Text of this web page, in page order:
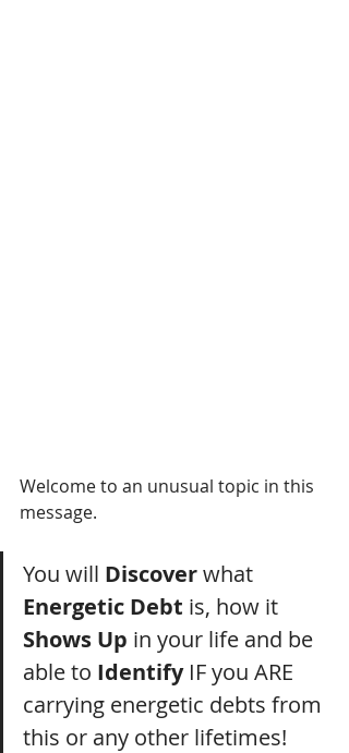
Welcome to an unusual topic in this
message.
You will Discover what
Energetic Debt is, how it
Shows Up in your life and be
able to Identify IF you ARE
carrying energetic debts from
this or any other lifetimes!